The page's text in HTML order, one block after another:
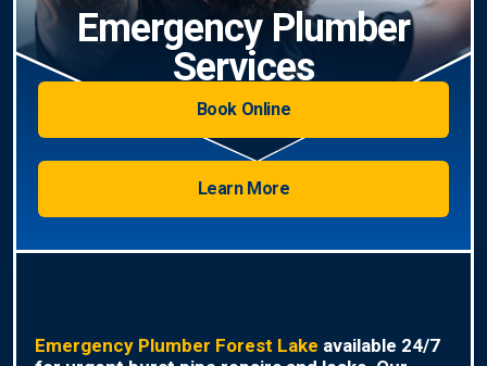
Emergency Plumber
Services
Book Online
Learn More
Emergency Plumber Forest Lake available 24/7